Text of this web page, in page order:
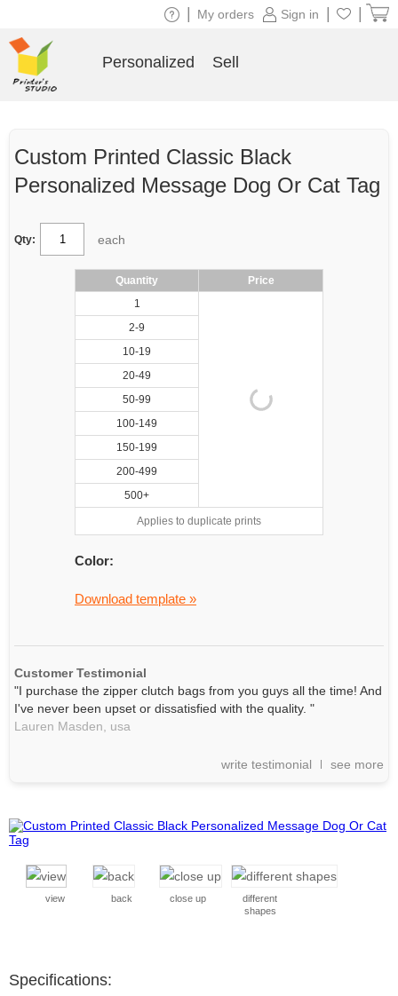
Custom Printed Classic Black
Personalized Message Dog Or Cat Tag
Qty: each
Quantity
Price
1
2-9
10-19
20-49
50-99
100-149
150-199
200-499
500+
Applies to duplicate prints
Color:
Download template »
Customer Testimonial
"I purchase the zipper clutch bags from you guys all the time! And
I've never been upset or dissatisfied with the quality. "
Lauren Masden,
usa
write testimonial see more
view back close up
different
shapes
Specifications:
Sign in
My orders
Personalized Sell